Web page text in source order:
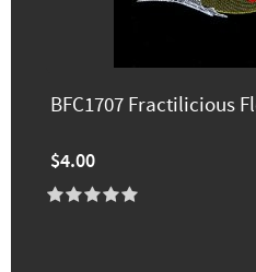
BFC1707 Fractilicious
$4.00